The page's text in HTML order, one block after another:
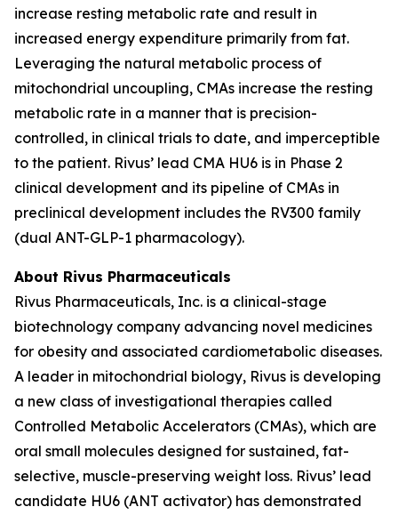
increase resting metabolic rate and result in
increased energy expenditure primarily from fat.
Leveraging the natural metabolic process of
mitochondrial uncoupling, CMAs increase the resting
metabolic rate in a manner that is precision-
controlled, in clinical trials to date, and imperceptible
to the patient. Rivus’ lead CMA HU6 is in Phase 2
clinical development and its pipeline of CMAs in
preclinical development includes the RV300 family
(dual ANT-GLP-1 pharmacology).
About Rivus Pharmaceuticals
Rivus Pharmaceuticals, Inc. is a clinical-stage
biotechnology company advancing novel medicines
for obesity and associated cardiometabolic diseases.
A leader in mitochondrial biology, Rivus is developing
a new class of investigational therapies called
Controlled Metabolic Accelerators (CMAs), which are
oral small molecules designed for sustained, fat-
selective, muscle-preserving weight loss. Rivus’ lead
candidate HU6 (ANT activator) has demonstrated